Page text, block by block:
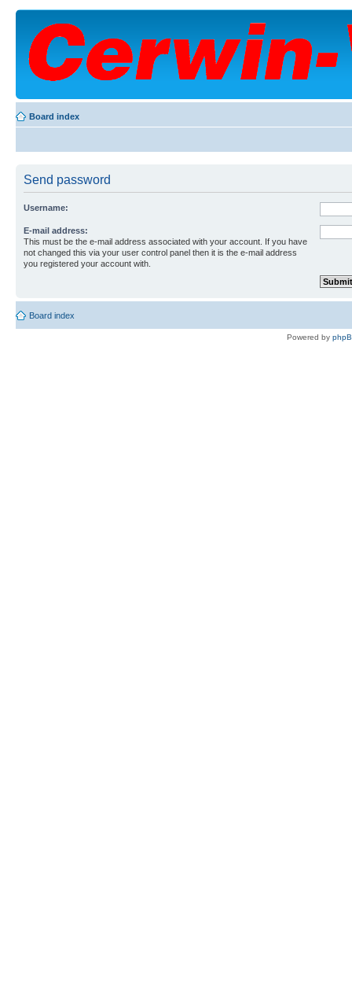
Board index
Send password
Username:
E-mail address:
This must be the e-mail address associated with your account. If you have
not changed this via your user control panel then it is the e-mail address
you registered your account with.
Board index
Powered by